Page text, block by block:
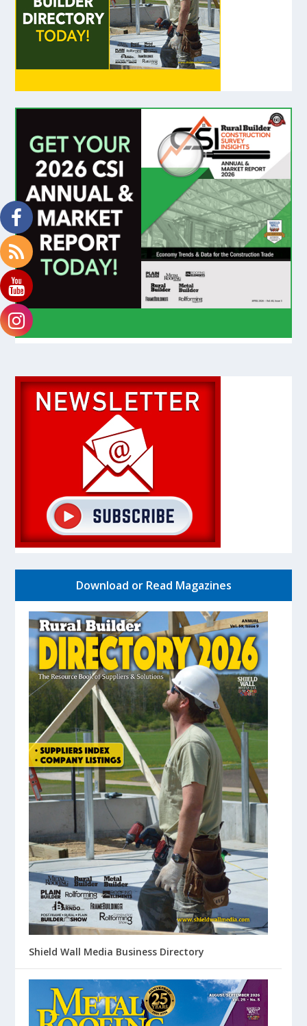
Download or Read Magazines
Shield Wall Media Business Directory